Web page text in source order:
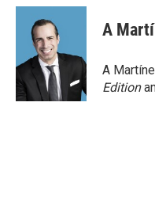
c
o
k
i
t
t
e
r
n
d
n
A
A
Edition